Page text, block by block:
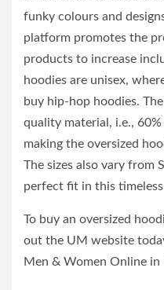
funky colours and
platform promotes the
products to increase
hoodies are unisex,
buy hip-hop hoodies.
quality material, i.e.,
making the oversized
The sizes also vary from
perfect fit in this
To buy an oversized
out the UM website
Men & Women Online in